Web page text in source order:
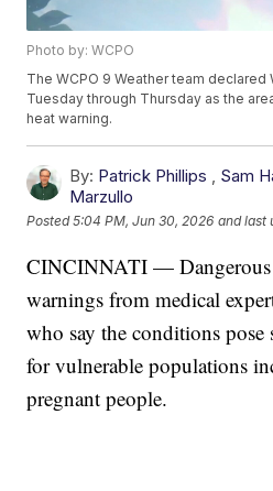
Photo by: WCPO
The WCPO 9 Weather team declared
Tuesday through Thursday as the
heat warning.
By: Patrick Phillips , Sam
Marzullo
Posted5:04 PM, Jun 30, 2026 and last
CINCINNATI — Dangerous
warnings from medical
who say the conditions pose
for vulnerable populations
pregnant people.